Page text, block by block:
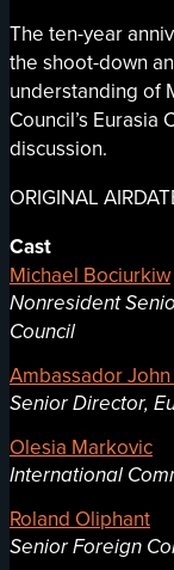
The ten-year
the shoot-down
understanding of
Council’s
discussion.
ORIGINAL
Cast
Michael Bociurkiw
Nonresident
Council
Ambassador
Senior Director,
Olesia Markovic
International
Roland Oliphant
Senior Foreign